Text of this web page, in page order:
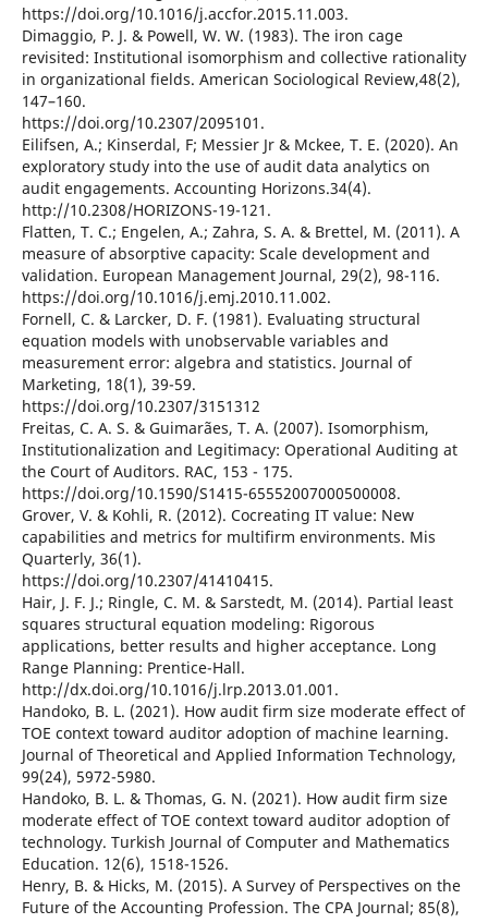
https://doi.org/10.1016/j.accfor.2015.11.003.
Dimaggio, P. J. & Powell, W. W. (1983). The iron cage
revisited: Institutional isomorphism and collective rationality
in organizational fields. American Sociological Review,48(2),
147–160.
https://doi.org/10.2307/2095101.
Eilifsen, A.; Kinserdal, F; Messier Jr & Mckee, T. E. (2020). An
exploratory study into the use of audit data analytics on
audit engagements. Accounting Horizons.34(4).
http://10.2308/HORIZONS-19-121.
Flatten, T. C.; Engelen, A.; Zahra, S. A. & Brettel, M. (2011). A
measure of absorptive capacity: Scale development and
validation. European Management Journal, 29(2), 98-116.
https://doi.org/10.1016/j.emj.2010.11.002.
Fornell, C. & Larcker, D. F. (1981). Evaluating structural
equation models with unobservable variables and
measurement error: algebra and statistics. Journal of
Marketing, 18(1), 39-59.
https://doi.org/10.2307/3151312
Freitas, C. A. S. & Guimarães, T. A. (2007). Isomorphism,
Institutionalization and Legitimacy: Operational Auditing at
the Court of Auditors. RAC, 153 - 175.
https://doi.org/10.1590/S1415-65552007000500008.
Grover, V. & Kohli, R. (2012). Cocreating IT value: New
capabilities and metrics for multifirm environments. Mis
Quarterly, 36(1).
https://doi.org/10.2307/41410415.
Hair, J. F. J.; Ringle, C. M. & Sarstedt, M. (2014). Partial least
squares structural equation modeling: Rigorous
applications, better results and higher acceptance. Long
Range Planning: Prentice-Hall.
http://dx.doi.org/10.1016/j.lrp.2013.01.001.
Handoko, B. L. (2021). How audit firm size moderate effect of
TOE context toward auditor adoption of machine learning.
Journal of Theoretical and Applied Information Technology,
99(24), 5972-5980.
Handoko, B. L. & Thomas, G. N. (2021). How audit firm size
moderate effect of TOE context toward auditor adoption of
technology. Turkish Journal of Computer and Mathematics
Education. 12(6), 1518-1526.
Henry, B. & Hicks, M. (2015). A Survey of Perspectives on the
Future of the Accounting Profession. The CPA Journal; 85(8),